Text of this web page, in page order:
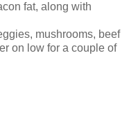
fat, along with
mushrooms, beef
on low for a couple of